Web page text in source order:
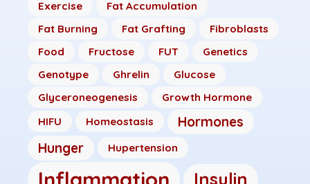
Exercise
Fat Accumulation
Fat Burning
Fat Grafting
Fibroblasts
Food
Fructose FUT
Genetics
Genotype
Ghrelin
Glucose
Glyceroneogenesis
Growth Hormone
HIFU
Homeostasis
Hormones
Hunger
Hupertension
Inflammation Insulin